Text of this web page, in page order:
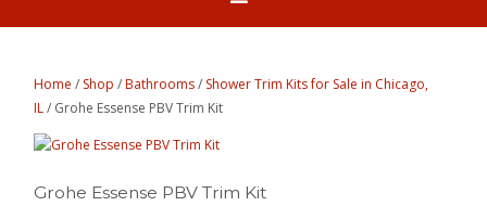
Home / Shop /Bathrooms/ Shower Trim Kits for Sale in Chicago,
IL/ Grohe Essense PBV Trim Kit
Grohe Essense PBV Trim Kit